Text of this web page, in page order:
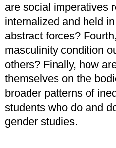
are social imperatives
internalized and held
abstract forces?
masculinity condition
others? Finally, how
themselves on the
broader patterns of
students who do and
gender studies.